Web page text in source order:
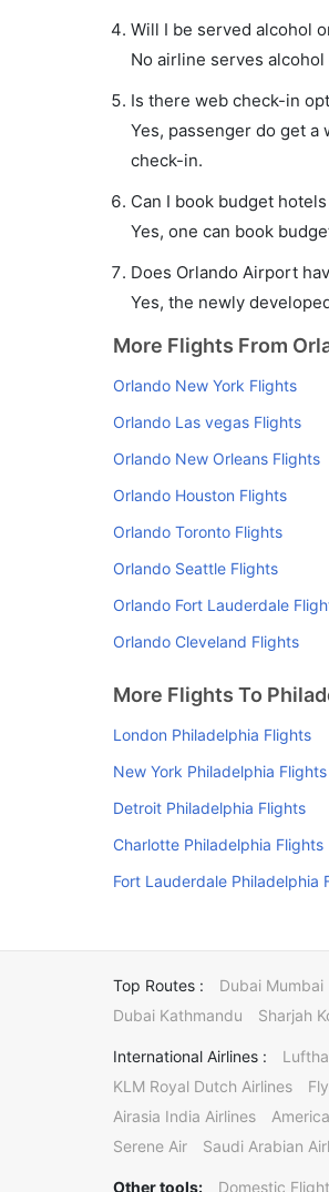
Will I be served alcohol
No airline serves
Is there web check-in
Yes, passenger do get
check-in.
Can I book budget
Yes, one can book
Does Orlando Airport
Yes, the newly
More Flights From
Orlando New York Flights
Orlando Las vegas Flights
Orlando New Orleans Flights
Orlando Houston Flights
Orlando Toronto Flights
Orlando Seattle Flights
Orlando Fort Lauderdale
Orlando Cleveland Flights
More Flights To
London Philadelphia Flights
New York Philadelphia Flights
Detroit Philadelphia Flights
Charlotte Philadelphia Flights
Fort Lauderdale Philadelphia
Top Routes : Dubai Mumbai
Dubai Kathmandu
Sharjah
International Airlines :
KLM Royal Dutch Airlines
Airasia India Airlines
Serene Air
Saudi Arabian
Other tools: Domestic